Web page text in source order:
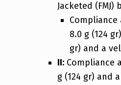
Jacketed
8.0 g (124
gr) and a
II:Compliance
g (124 gr) and